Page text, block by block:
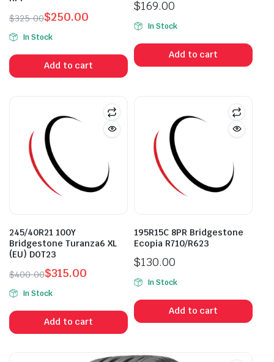
$325.00
Original
price
was:
$325.00.
$250.00
Current
price
is:
$250.00.
In Stock
Add to cart
$169.00
In Stock
Add to cart
245/40R21 100Y
Bridgestone Turanza6 XL
(EU) DOT23
$400.00
Original
price
was:
$400.00.
$315.00
Current
price
is:
$315.00.
In Stock
Add to cart
195R15C 8PR Bridgestone
Ecopia R710/R623
$130.00
In Stock
Add to cart